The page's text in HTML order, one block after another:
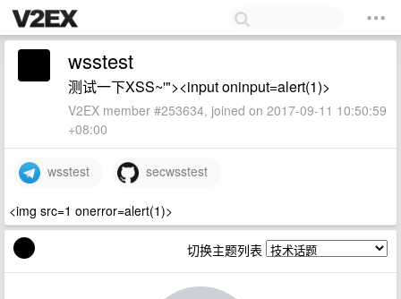
wsstest
测试一下XSS~'"><input oninput=alert(1)>
V2EX member #253634, joined on 2017-09-11 10:50:59
+08:00
wsstest secwsstest
<img src=1 onerror=alert(1)>
切换主题列表